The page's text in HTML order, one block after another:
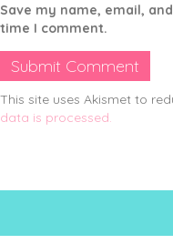
Save my name, email,
time I comment.
This site uses Akismet to
data is processed.